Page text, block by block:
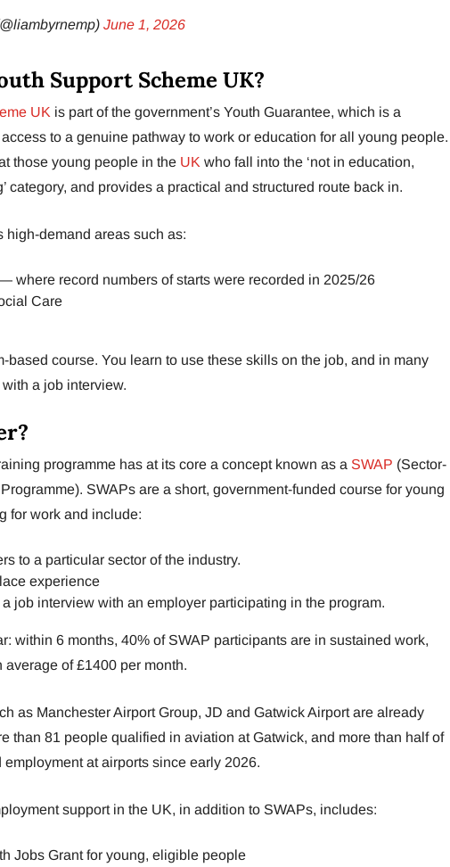
June 1, 2026
Support Scheme UK?
UK is part of the government’s Youth Guarantee, which is a
to a genuine pathway to work or education for all young people.
those young people in the UK who fall into the ‘not in education,
category, and provides a practical and structured route back in.
high-demand areas such as:
where record numbers of starts were recorded in 2025/26
Care
based course. You learn to use these skills on the job, and in many
a job interview.
programme has at its core a concept known as a SWAP (Sector-
SWAPs are a short, government-funded course for young
for work and include:
to a particular sector of the industry.
experience
job interview with an employer participating in the program.
within 6 months, 40% of SWAP participants are in sustained work,
average of £1400 per month.
as Manchester Airport Group, JD and Gatwick Airport are already
than 81 people qualified in aviation at Gatwick, and more than half of
at airports since early 2026.
support in the UK, in addition to SWAPs, includes:
Jobs Grant for young, eligible people